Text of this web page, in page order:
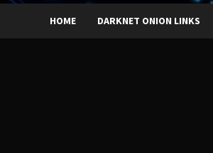
HOME DARKNET ONION LINKS